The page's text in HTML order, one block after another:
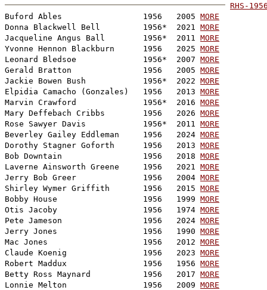
RHS-
Buford Ables                 1956   2005 MORE
Donna Blackwell Bell         1956*  2021 MORE
Jacqueline Angus Ball        1956*  2011 MORE
Yvonne Hennon Blackburn      1956   2025 MORE
Leonard Bledsoe              1956*  2007 MORE
Gerald Bratton               1956   2005 MORE
Jackie Bowen Bush            1956*  2022 MORE
Elpidia Camacho (Gonzales)   1956   2013 MORE
Marvin Crawford              1956*  2016 MORE
Mary Deffebach Cribbs        1956   2026 MORE
Rose Sawyer Davis            1956*  2011 MORE
Beverley Gailey Eddleman     1956   2024 MORE
Dorothy Stagner Goforth      1956   2013 MORE
Bob Downtain                 1956   2018 MORE
Laverne Ainsworth Greene     1956   2021 MORE
Jerry Bob Greer              1956   2004 MORE
Shirley Wymer Griffith       1956   2015 MORE
Bobby House                  1956   1999 MORE
Otis Jacoby                  1956   1974 MORE
Pete Jameson                 1956   2024 MORE
Jerry Jones                  1956   1990 MORE
Mac Jones                    1956   2012 MORE
Claude Koenig                1956   2023 MORE
Robert Maddux                1956   1956 MORE
Betty Ross Maynard           1956   2017 MORE
Lonnie Melton                1956   2009 MORE